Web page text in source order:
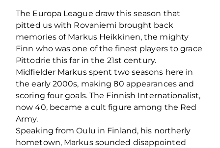
The Europa League draw this season that
pitted us with Rovaniemi brought back
memories of Markus Heikkinen, the mighty
Finn who was one of the finest players to grace
Pittodrie this far in the 21st century.
Midfielder Markus spent two seasons here in
the early 2000s, making 80 appearances and
scoring four goals. The Finnish Internationalist,
now 40, became a cult figure among the Red
Army.
Speaking from Oulu in Finland, his northerly
hometown, Markus sounded disappointed